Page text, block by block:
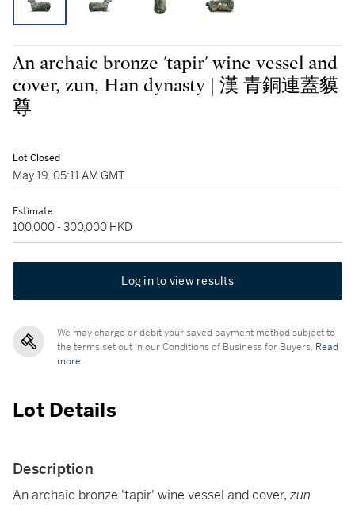
An archaic bronze 'tapir' wine vessel and
cover, zun, Han dynasty | 漢 青銅連蓋貘
尊
Lot Closed
May 19, 05:11 AM GMT
Estimate
100,000 - 300,000 HKD
Log in to view results
We may charge or debit your saved payment method subject to
the terms set out in our Conditions of Business for Buyers. Read
more.
Lot Details
Description
An archaic bronze 'tapir' wine vessel and cover,zun